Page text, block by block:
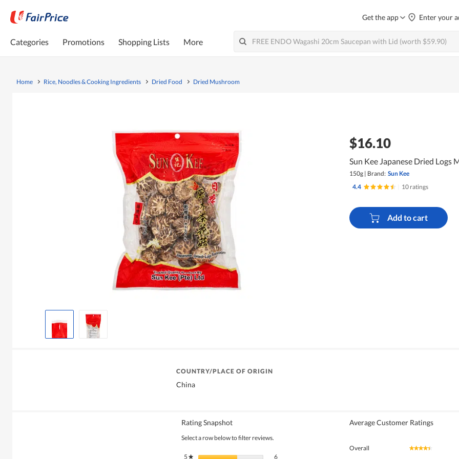
Get the app Enter your
Categories Promotions Shopping Lists More
Home Rice, Noodles & Cooking Ingredients Dried Food Dried Mushroom
$16.10
Sun Kee Japanese Dried Logs
150g | Brand: Sun Kee
4.4
10 ratings
Add to cart
COUNTRY/PLACE OF ORIGIN
China
Rating Snapshot
Select a row below to filter reviews.
5★ stars 66 reviews with 5 stars.
Select to filter reviews with 5 stars.
Average Customer Ratings
Overall ★★★★★
★★★★★